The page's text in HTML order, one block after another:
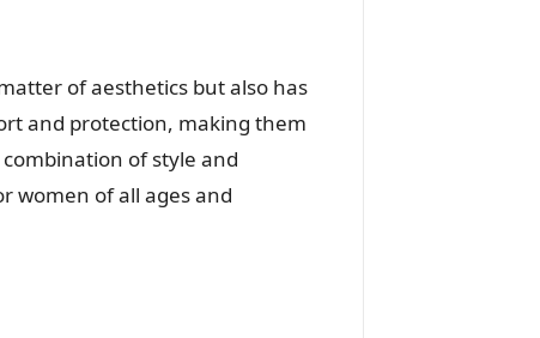
of aesthetics but also has
and protection, making them
of style and
women of all ages and